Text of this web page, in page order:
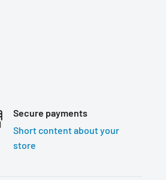
Secure payments
Short content about your
store